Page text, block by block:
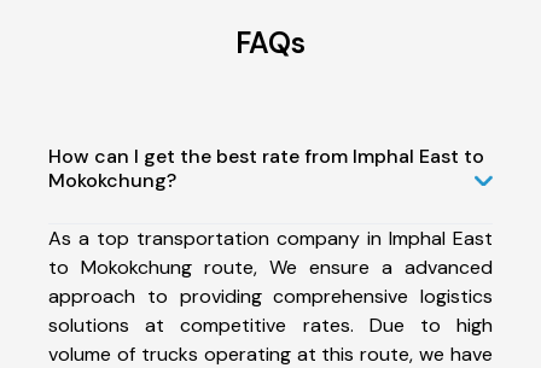
FAQs
How can I get the best rate from Imphal East to
Mokokchung?
As a top transportation company in Imphal East
to Mokokchung route, We ensure a advanced
approach to providing comprehensive logistics
solutions at competitive rates. Due to high
volume of trucks operating at this route, we have